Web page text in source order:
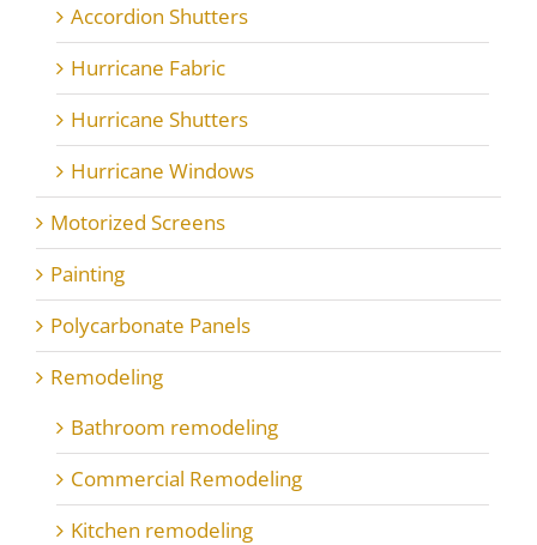
Accordion Shutters
Hurricane Fabric
Hurricane Shutters
Hurricane Windows
Motorized Screens
Painting
Polycarbonate Panels
Remodeling
Bathroom remodeling
Commercial Remodeling
Kitchen remodeling